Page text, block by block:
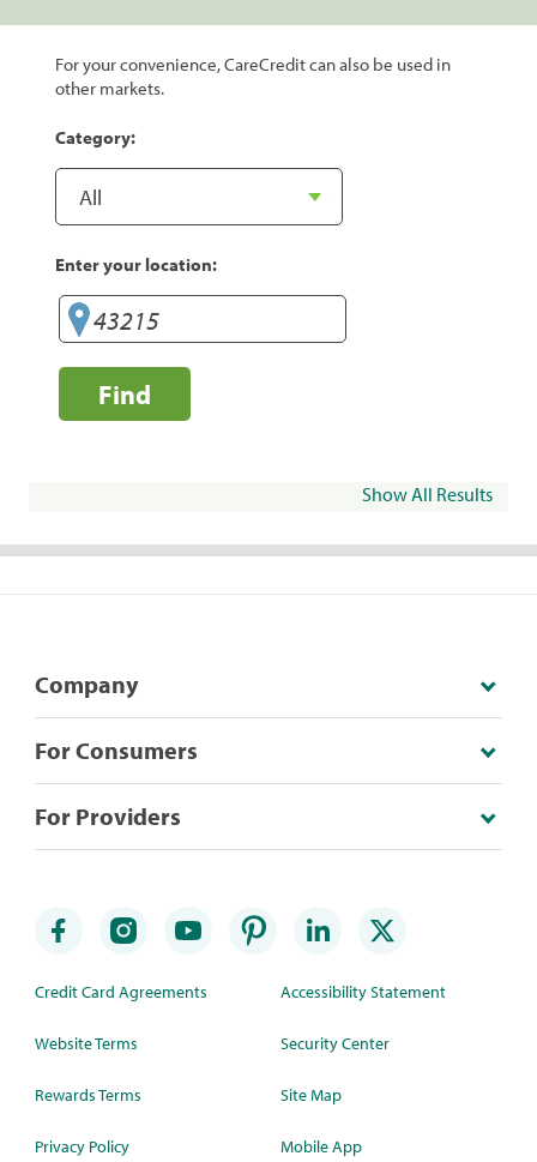
For your convenience, CareCredit can also be used in
other markets.
Category:
Enter your location:
Find
Show All Results
Company
For Consumers
For Providers
Credit Card Agreements
Website Terms
Rewards Terms
Privacy Policy
Accessibility Statement
Security Center
Site Map
Mobile App